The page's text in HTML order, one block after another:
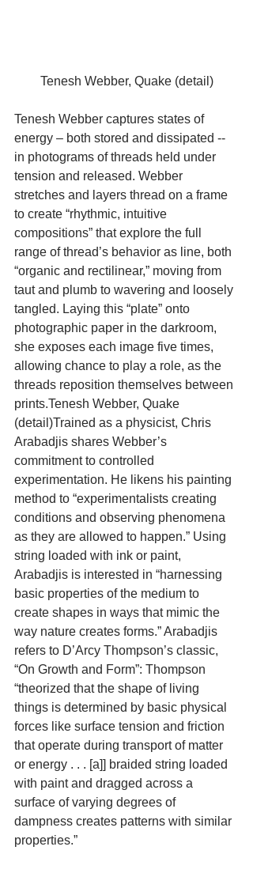
Tenesh Webber, Quake (detail)
Tenesh Webber captures states of
energy – both stored and dissipated --
in photograms of threads held under
tension and released. Webber
stretches and layers thread on a frame
to create “rhythmic, intuitive
compositions” that explore the full
range of thread’s behavior as line, both
“organic and rectilinear,” moving from
taut and plumb to wavering and loosely
tangled. Laying this “plate” onto
photographic paper in the darkroom,
she exposes each image five times,
allowing chance to play a role, as the
threads reposition themselves between
prints.Tenesh Webber, Quake
(detail)Trained as a physicist, Chris
Arabadjis shares Webber’s
commitment to controlled
experimentation. He likens his painting
method to “experimentalists creating
conditions and observing phenomena
as they are allowed to happen.” Using
string loaded with ink or paint,
Arabadjis is interested in “harnessing
basic properties of the medium to
create shapes in ways that mimic the
way nature creates forms.” Arabadjis
refers to D’Arcy Thompson’s classic,
“On Growth and Form”: Thompson
“theorized that the shape of living
things is determined by basic physical
forces like surface tension and friction
that operate during transport of matter
or energy . . . [a]] braided string loaded
with paint and dragged across a
surface of varying degrees of
dampness creates patterns with similar
properties.”